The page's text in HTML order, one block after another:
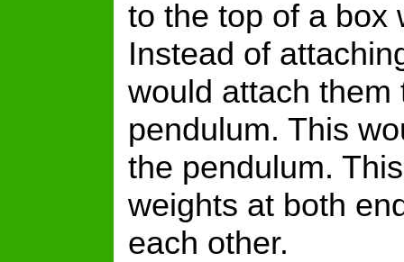
to the top of a box
Instead of
would attach
pendulum. This
the pendulum.
weights at both
each other.